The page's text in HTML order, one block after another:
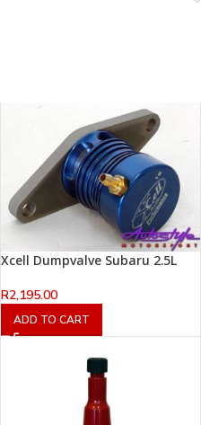
Xcell Dumpvalve Subaru 2.5L
R2,195.00
ADD TO CART